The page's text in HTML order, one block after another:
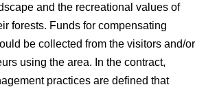
and the recreational values of
forests. Funds for compensating
be collected from the visitors and/or
using the area. In the contract,
practices are defined that